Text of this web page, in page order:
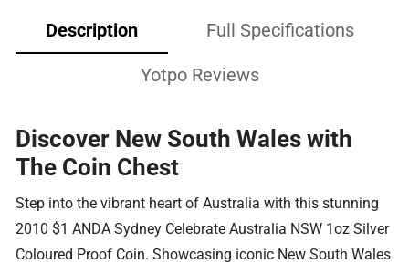
Description Full Specifications
Yotpo Reviews
Discover New South Wales with
The Coin Chest
Step into the vibrant heart of Australia with this stunning
2010 $1 ANDA Sydney Celebrate Australia NSW 1oz Silver
Coloured Proof Coin. Showcasing iconic New South Wales